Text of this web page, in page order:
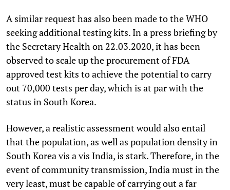
A similar request has also been made to the WHO
seeking additional testing kits. In a press briefing by
the Secretary Health on 22.03.2020, it has been
observed to scale up the procurement of FDA
approved test kits to achieve the potential to carry
out 70,000 tests per day, which is at par with the
status in South Korea.
However, a realistic assessment would also entail
that the population, as well as population density in
South Korea vis a vis India, is stark. Therefore, in the
event of community transmission, India must in the
very least, must be capable of carrying out a far